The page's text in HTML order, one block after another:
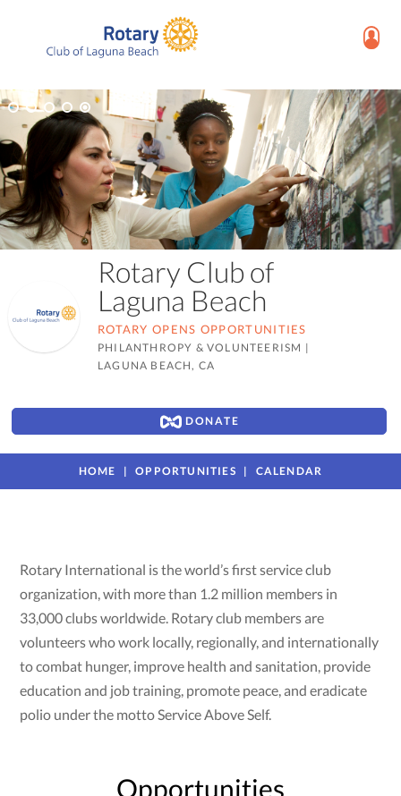
Rotary Club of
Laguna Beach
ROTARY OPENS OPPORTUNITIES
PHILANTHROPY & VOLUNTEERISM |
LAGUNA BEACH, CA
DONATE
HOME OPPORTUNITIES CALENDAR
Rotary International is the world’s first service club
organization, with more than 1.2 million members in
33,000 clubs worldwide. Rotary club members are
volunteers who work locally, regionally, and internationally
to combat hunger, improve health and sanitation, provide
education and job training, promote peace, and eradicate
polio under the motto Service Above Self.
Opportunities